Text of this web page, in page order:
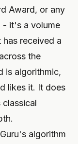
Award, or any
- it's a volume
received a
the
is algorithmic,
likes it. It does
algorithm